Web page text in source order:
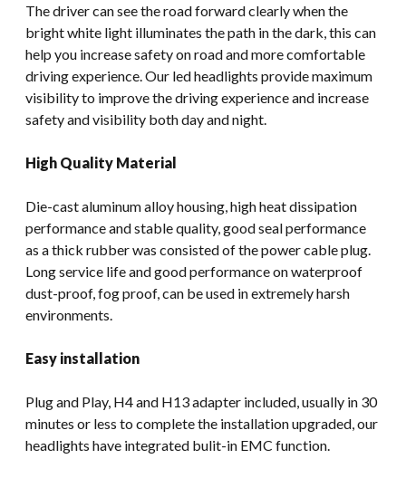
The driver can see the road forward clearly when the
bright white light illuminates the path in the dark, this can
help you increase safety on road and more comfortable
driving experience. Our led headlights provide maximum
visibility to improve the driving experience and increase
safety and visibility both day and night.
High Quality Material
Die-cast aluminum alloy housing, high heat dissipation
performance and stable quality, good seal performance
as a thick rubber was consisted of the power cable plug.
Long service life and good performance on waterproof
dust-proof, fog proof, can be used in extremely harsh
environments.
Easy installation
Plug and Play, H4 and H13 adapter included, usually in 30
minutes or less to complete the installation upgraded, our
headlights have integrated bulit-in EMC function.